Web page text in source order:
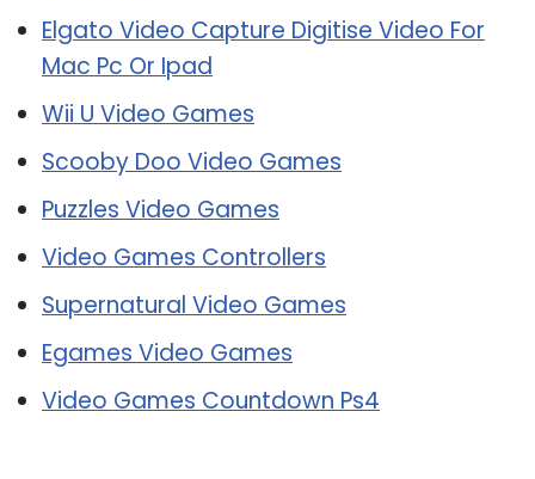
Elgato Video Capture Digitise Video For
Mac Pc Or Ipad
Wii U Video Games
Scooby Doo Video Games
Puzzles Video Games
Video Games Controllers
Supernatural Video Games
Egames Video Games
Video Games Countdown Ps4